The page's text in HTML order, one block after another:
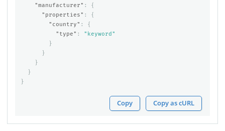
"manufacturer" :
{
"properties" :
{
"country" :
{
"type" :
"keyword"
}
}
}
}
}
Copy Copy as cURL